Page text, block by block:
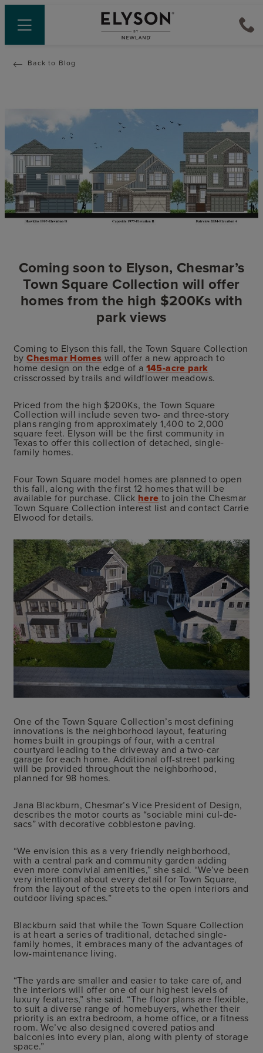
Back to Blog
Coming soon to Elyson, Chesmar’s
Town Square Collection will offer
homes from the high $200Ks with
park views
Coming to Elyson this fall, the Town Square Collection
byChesmar Homes will offer a new approach to
home design on the edge of a 145-acre park
crisscrossed by trails and wildflower meadows.
Priced from the high $200Ks, the Town Square
Collection will include seven two- and three-story
plans ranging from approximately 1,400 to 2,000
square feet. Elyson will be the first community in
Texas to offer this collection of detached, single-
family homes.
Four Town Square model homes are planned to open
this fall, along with the first 12 homes that will be
available for purchase. Click here to join the Chesmar
Town Square Collection interest list and contact Carrie
Elwood for details.
One of the Town Square Collection’s most defining
innovations is the neighborhood layout, featuring
homes built in groupings of four, with a central
courtyard leading to the driveway and a two-car
garage for each home. Additional off-street parking
will be provided throughout the neighborhood,
planned for 98 homes.
Jana Blackburn, Chesmar’s Vice President of Design,
describes the motor courts as “sociable mini cul-de-
sacs” with decorative cobblestone paving.
“We envision this as a very friendly neighborhood,
with a central park and community garden adding
even more convivial amenities,” she said. “We’ve been
very intentional about every detail for Town Square,
from the layout of the streets to the open interiors and
outdoor living spaces.”
Blackburn said that while the Town Square Collection
is at heart a series of traditional, detached single-
family homes, it embraces many of the advantages of
low-maintenance living.
“The yards are smaller and easier to take care of, and
the interiors will offer one of our highest levels of
luxury features,” she said. “The floor plans are flexible,
to suit a diverse range of homebuyers, whether their
priority is an extra bedroom, a home office, or a fitness
room. We’ve also designed covered patios and
balconies into every plan, along with plenty of storage
space.”